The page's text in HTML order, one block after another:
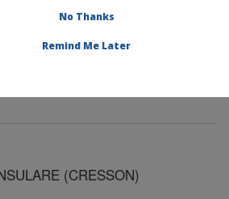
and Veterinary
at this Location
(CRESSON)
No Thanks
Remind Me Later